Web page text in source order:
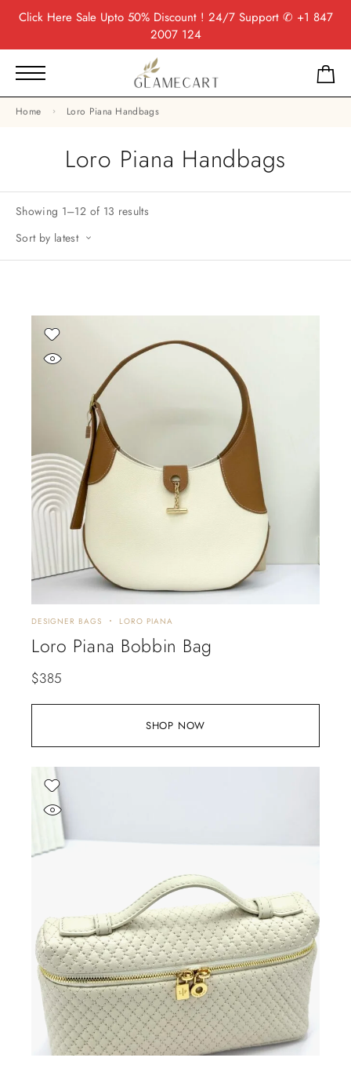
Click HereSale Upto 50% Discount ! 24/7 Support ✆ +1 847
2007 124
Home Loro Piana Handbags
Loro Piana Handbags
Showing 1–12 of 13 results
Sort by latest
SHOP NOW
DESIGNER BAGS LORO PIANA
Loro Piana Bobbin Bag
$385